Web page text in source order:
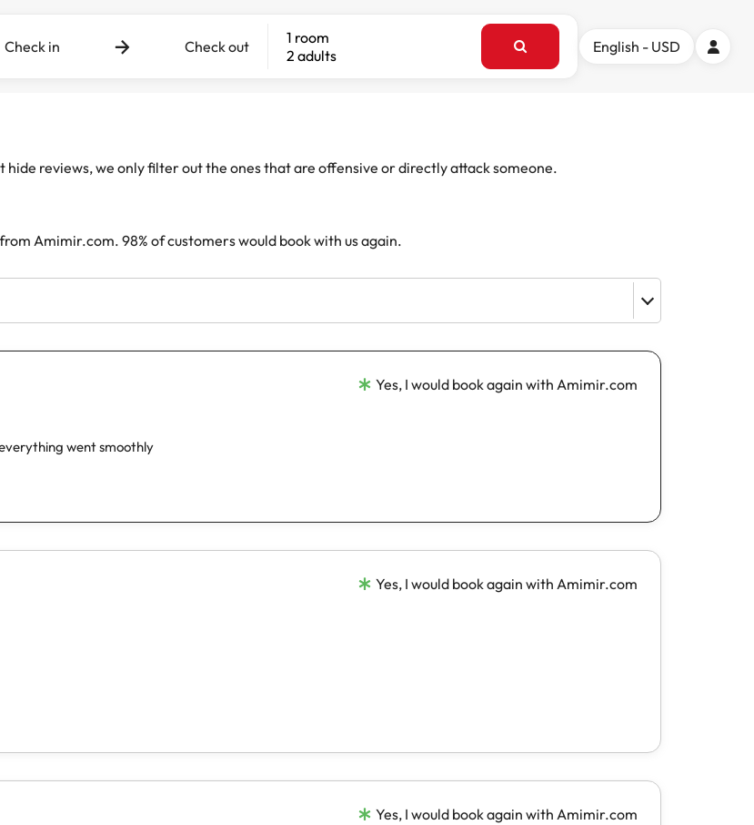
Check in Check out
1 room
2 adults
English - USD
reviews, we only filter out the ones that are offensive or directly attack someone.
Amimir.com. 98% of customers would book with us again.